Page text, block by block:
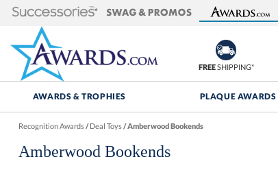
FREESHIPPING*
AWARDS & TROPHIES PLAQUE AWARDS
Recognition Awards/Deal Toys/Amberwood Bookends
Amberwood Bookends